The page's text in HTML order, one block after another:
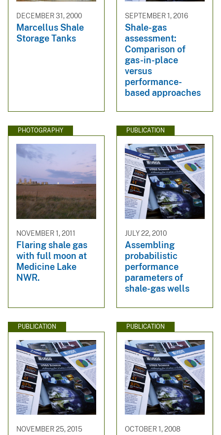
DECEMBER 31, 2000
Marcellus Shale
Storage Tanks
SEPTEMBER 1, 2016
Shale-gas
assessment:
Comparison of
gas-in-place
versus
performance-
based approaches
PHOTOGRAPHY
NOVEMBER 1, 2011
Flaring shale gas
with full moon at
Medicine Lake
NWR.
PUBLICATION
JULY 22, 2010
Assembling
probabilistic
performance
parameters of
shale-gas wells
PUBLICATION
NOVEMBER 25, 2015
PUBLICATION
OCTOBER 1, 2008